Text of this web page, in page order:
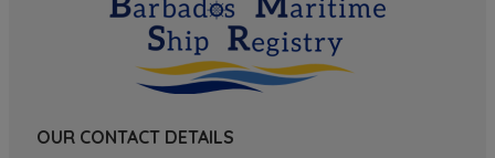
OUR CONTACT DETAILS